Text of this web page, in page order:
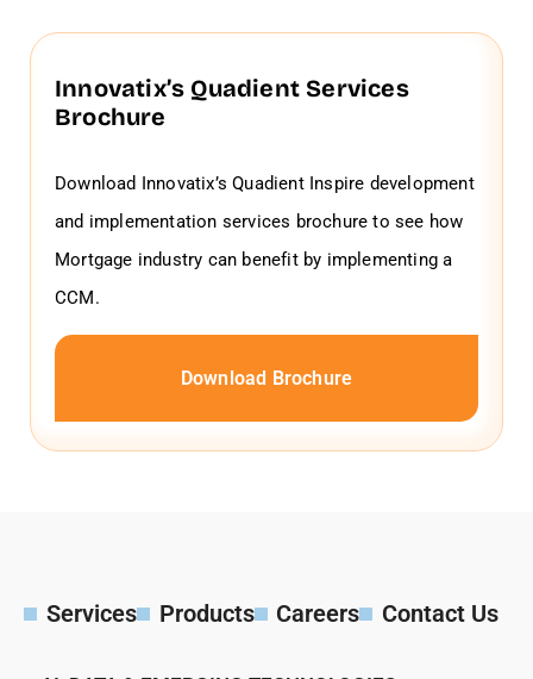
Innovatix’s Quadient Services
Brochure
Download Innovatix’s Quadient Inspire development
and implementation services brochure to see how
Mortgage industry can benefit by implementing a
CCM.
Download Brochure
Services Products Careers Contact Us